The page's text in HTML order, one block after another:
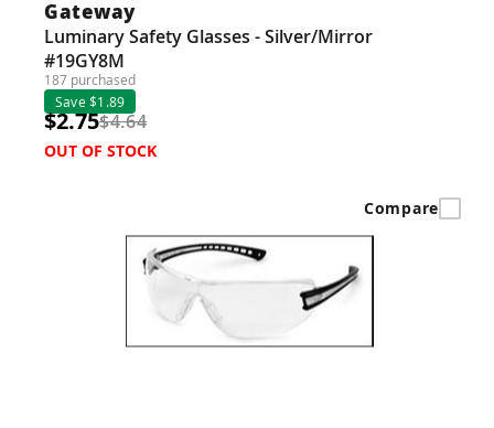
Gateway
Luminary Safety Glasses - Silver/Mirror
#19GY8M
187 purchased
Save $1.89
$2.75$4.64
OUT OF STOCK
Compare